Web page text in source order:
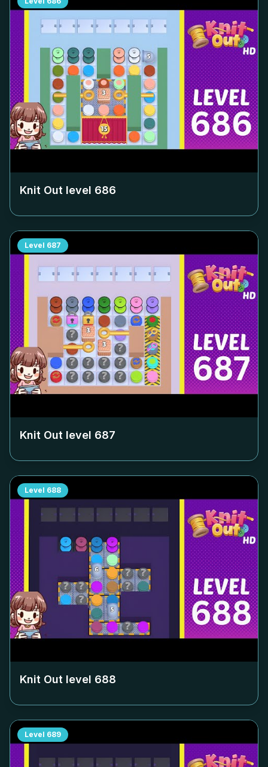
Knit Out level 686
Level 687
Knit Out level 687
Level 688
Knit Out level 688
Level 689